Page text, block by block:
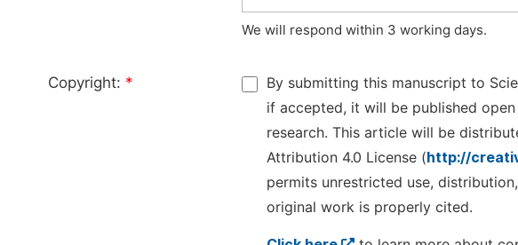
We will respond within 3 working days.
Copyright: *
By submitting this manuscript to
if accepted, it will be published
research. This article will be
Attribution 4.0 License (http://
permits unrestricted use,
original work is properly cited.